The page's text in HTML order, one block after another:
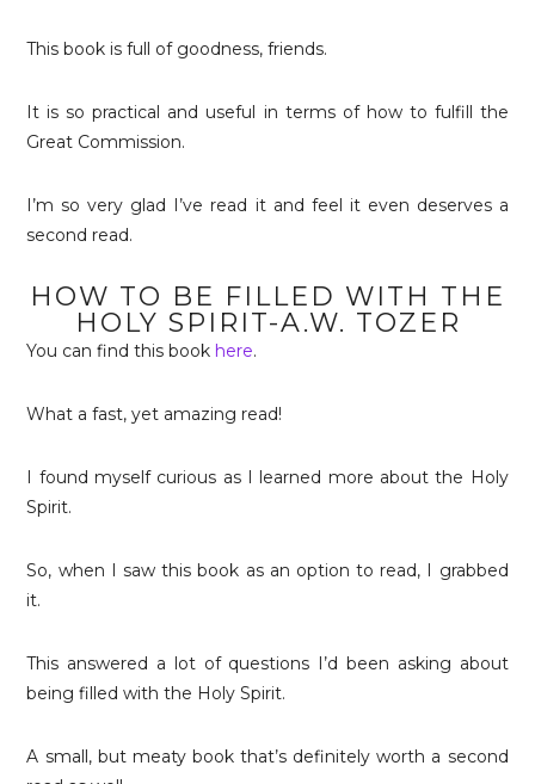
This book is full of goodness, friends.
It is so practical and useful in terms of how to fulfill the
Great Commission.
I’m so very glad I’ve read it and feel it even deserves a
second read.
HOW TO BE FILLED WITH THE
HOLY SPIRIT-A.W. TOZER
You can find this book here.
What a fast, yet amazing read!
I found myself curious as I learned more about the Holy
Spirit.
So, when I saw this book as an option to read, I grabbed
it.
This answered a lot of questions I’d been asking about
being filled with the Holy Spirit.
A small, but meaty book that’s definitely worth a second